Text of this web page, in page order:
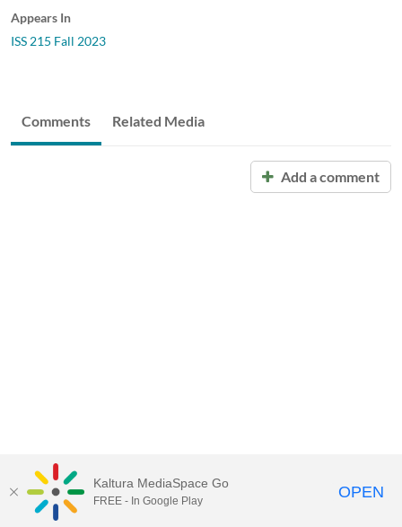
Appears In
ISS 215 Fall 2023
Comments Related Media
Add a comment
Kaltura MediaSpace Go
FREE - In Google Play OPEN